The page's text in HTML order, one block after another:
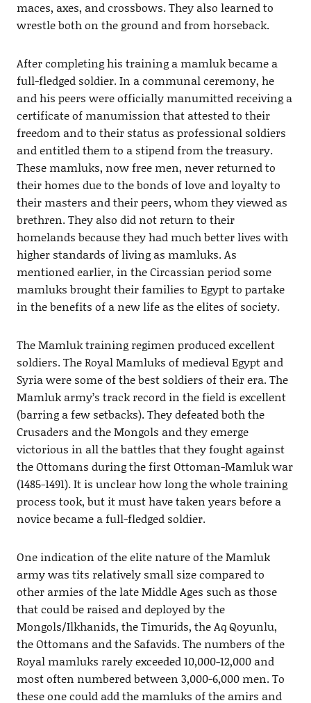
maces, axes, and crossbows. They also learned to
wrestle both on the ground and from horseback.
After completing his training a mamluk became a
full-fledged soldier. In a communal ceremony, he
and his peers were officially manumitted receiving a
certificate of manumission that attested to their
freedom and to their status as professional soldiers
and entitled them to a stipend from the treasury.
These mamluks, now free men, never returned to
their homes due to the bonds of love and loyalty to
their masters and their peers, whom they viewed as
brethren. They also did not return to their
homelands because they had much better lives with
higher standards of living as mamluks. As
mentioned earlier, in the Circassian period some
mamluks brought their families to Egypt to partake
in the benefits of a new life as the elites of society.
The Mamluk training regimen produced excellent
soldiers. The Royal Mamluks of medieval Egypt and
Syria were some of the best soldiers of their era. The
Mamluk army’s track record in the field is excellent
(barring a few setbacks). They defeated both the
Crusaders and the Mongols and they emerge
victorious in all the battles that they fought against
the Ottomans during the first Ottoman-Mamluk war
(1485-1491). It is unclear how long the whole training
process took, but it must have taken years before a
novice became a full-fledged soldier.
One indication of the elite nature of the Mamluk
army was tits relatively small size compared to
other armies of the late Middle Ages such as those
that could be raised and deployed by the
Mongols/Ilkhanids, the Timurids, the Aq Qoyunlu,
the Ottomans and the Safavids. The numbers of the
Royal mamluks rarely exceeded 10,000-12,000 and
most often numbered between 3,000-6,000 men. To
these one could add the mamluks of the amirs and